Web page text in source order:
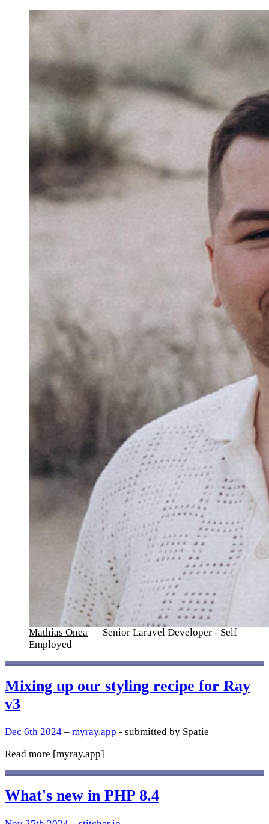
Mathias Onea — Senior Laravel Developer - Self
Employed
Mixing up our styling recipe for Ray
v3
Dec 6th 2024 – myray.app - submitted by Spatie
Read more [myray.app]
What's new in PHP 8.4